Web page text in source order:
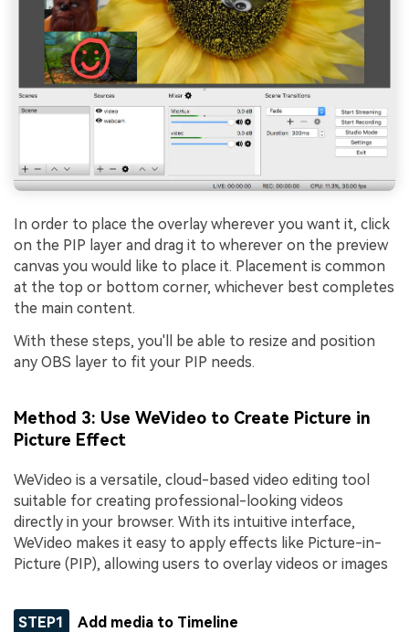
In order to place the overlay wherever you want it, click
on the PIP layer and drag it to wherever on the preview
canvas you would like to place it. Placement is common
at the top or bottom corner, whichever best completes
the main content.
With these steps, you'll be able to resize and position
any OBS layer to fit your PIP needs.
Method 3: Use WeVideo to Create Picture in
Picture Effect
WeVideo is a versatile, cloud-based video editing tool
suitable for creating professional-looking videos
directly in your browser. With its intuitive interface,
WeVideo makes it easy to apply effects like Picture-in-
Picture (PIP), allowing users to overlay videos or images
STEP1 Add media to Timeline